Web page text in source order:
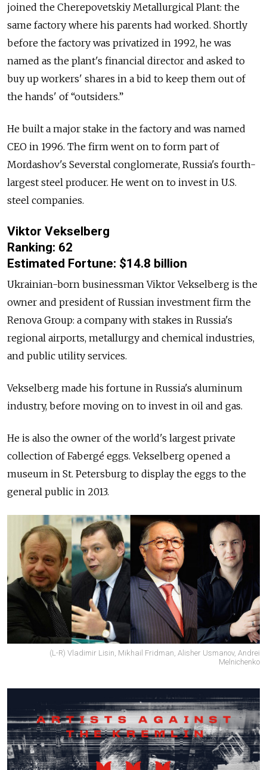
joined the Cherepovetskiy Metallurgical Plant: the
same factory where his parents had worked. Shortly
before the factory was privatized in 1992, he was
named as the plant's financial director and asked to
buy up workers' shares in a bid to keep them out of
the hands' of “outsiders.”
He built a major stake in the factory and was named
CEO in 1996. The firm went on to form part of
Mordashov's Severstal conglomerate, Russia's fourth-
largest steel producer. He went on to invest in U.S.
steel companies.
Viktor Vekselberg
Ranking: 62
Estimated Fortune: $14.8 billion
Ukrainian-born businessmanViktor Vekselberg is the
owner and president of Russian investment firm the
Renova Group: a company with stakes in Russia's
regional airports, metallurgy and chemical industries,
and public utility services.
Vekselberg made his fortune in Russia's aluminum
industry, before moving on to invest in oil and gas.
He is also the owner of the world's largest private
collection of Fabergé eggs.Vekselberg opened a
museum in St. Petersburg to display the eggs to the
general public in 2013.
(L-R) Vladimir Lisin, Mikhail Fridman, Alisher Usmanov, Andrei
Melnichenko